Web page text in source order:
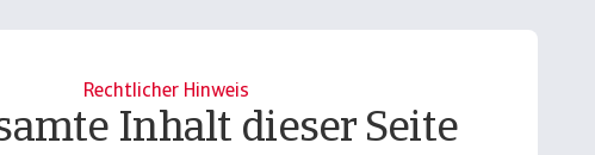
Rechtlicher Hinweis
Inhalt dieser Seite